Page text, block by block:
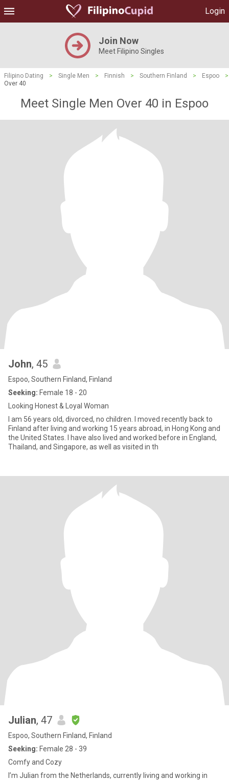
Login
Join Now
Meet Filipino Singles
Filipino Dating > Single Men > Finnish > Southern Finland > Espoo
>
Over 40
Meet Single Men Over 40 in Espoo
John, 45
Espoo, Southern Finland, Finland
Seeking: Female 18 - 20
Looking Honest & Loyal Woman
I am 56 years old, divorced, no children. I moved recently back to
Finland after living and working 15 years abroad, in Hong Kong and
the United States. I have also lived and worked before in England,
Thailand, and Singapore, as well as visited in th
Julian, 47
Espoo, Southern Finland, Finland
Seeking: Female 28 - 39
Comfy and Cozy
I’m Julian from the Netherlands, currently living and working in